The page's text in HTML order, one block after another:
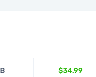
$34.99